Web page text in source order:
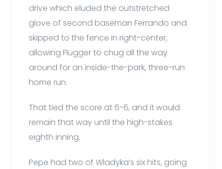
drive which eluded the outstretched
glove of second baseman Ferrando and
skipped to the fence in right-center,
allowing Flugger to chug all the way
around for an inside-the-park, three-run
home run.
That tied the score at 6-6, and it would
remain that way until the high-stakes
eighth inning.
Pepe had two of Wladyka’s six hits, going